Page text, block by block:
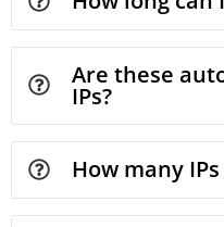
Are these
IPs?
How many